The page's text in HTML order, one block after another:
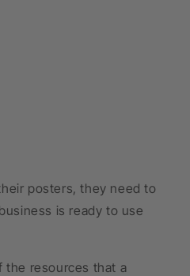
posters, they need to
is ready to use
the resources that a